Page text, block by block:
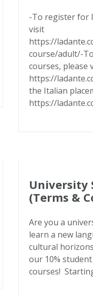
-To register for
visit
https://
course/adult/-
courses, please
https://
the Italian
https://
University
(Terms &
Are you a
learn a new
cultural
our 10%
courses!